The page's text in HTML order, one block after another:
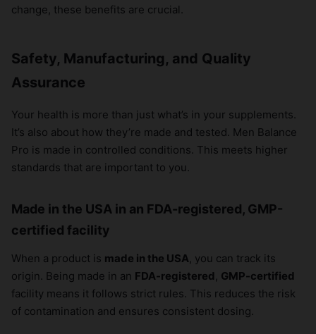
change, these benefits are crucial.
Safety, Manufacturing, and Quality
Assurance
Your health is more than just what’s in your supplements.
It’s also about how they’re made and tested. Men Balance
Pro is made in controlled conditions. This meets higher
standards that are important to you.
Made in the USA in an FDA-registered, GMP-
certified facility
When a product is made in the USA, you can track its
origin. Being made in an FDA-registered , GMP-certified
facility means it follows strict rules. This reduces the risk
of contamination and ensures consistent dosing.